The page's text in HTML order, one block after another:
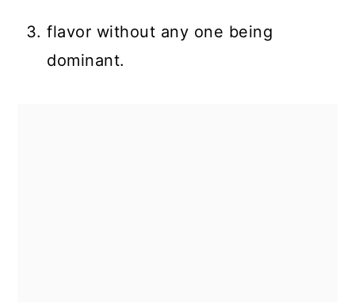
flavor without any one being
dominant.